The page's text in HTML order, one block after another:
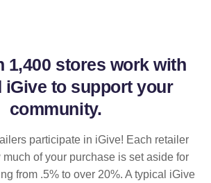
1,400 stores work with
iGive to support your
community.
participate in iGive! Each retailer
of your purchase is set aside for
from .5% to over 20%. A typical iGive